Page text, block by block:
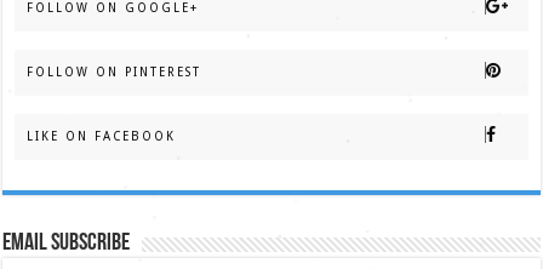
FOLLOW ON GOOGLE+
FOLLOW ON PINTEREST
LIKE ON FACEBOOK
Email Subscribe